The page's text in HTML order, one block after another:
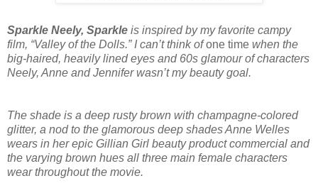
Sparkle Neely, Sparkle is inspired by my favorite campy
film, “Valley of the Dolls.” I can’t think ofone time when the
big-haired, heavily lined eyes and 60s glamour of characters
Neely, Anne and Jennifer wasn’t my beauty goal.
The shade is a deep rusty brown with champagne-colored
glitter, a nod to the glamorous deep shades Anne Welles
wears in her epic Gillian Girl beauty product commercial and
the varying brown hues all three main female characters
wear throughout the movie.